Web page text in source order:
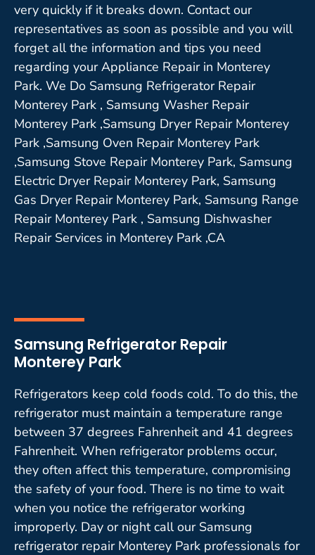
very quickly if it breaks down. Contact our
representatives as soon as possible and you will
forget all the information and tips you need
regarding your Appliance Repair in Monterey
Park. We Do Samsung Refrigerator Repair
Monterey Park , Samsung Washer Repair
Monterey Park ,Samsung Dryer Repair Monterey
Park ,Samsung Oven Repair Monterey Park
,Samsung Stove Repair Monterey Park, Samsung
Electric Dryer Repair Monterey Park, Samsung
Gas Dryer Repair Monterey Park, Samsung Range
Repair Monterey Park , Samsung Dishwasher
Repair Services in Monterey Park ,CA
Samsung Refrigerator Repair
Monterey Park
Refrigerators keep cold foods cold. To do this, the
refrigerator must maintain a temperature range
between 37 degrees Fahrenheit and 41 degrees
Fahrenheit. When refrigerator problems occur,
they often affect this temperature, compromising
the safety of your food. There is no time to wait
when you notice the refrigerator working
improperly. Day or night call our Samsung
refrigerator repair Monterey Park professionals for